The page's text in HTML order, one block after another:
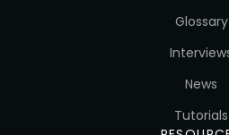
Glossary
News
Tutorials